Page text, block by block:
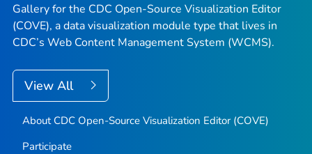
Gallery for the CDC Open-Source Visualization Editor
(COVE), a data visualization module type that lives in
CDC’s Web Content Management System (WCMS).
View All
About CDC Open-Source Visualization Editor (COVE)
Participate